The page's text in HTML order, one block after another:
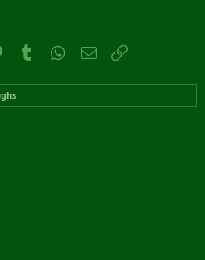
PinterestTumblr WhatsApp
Email